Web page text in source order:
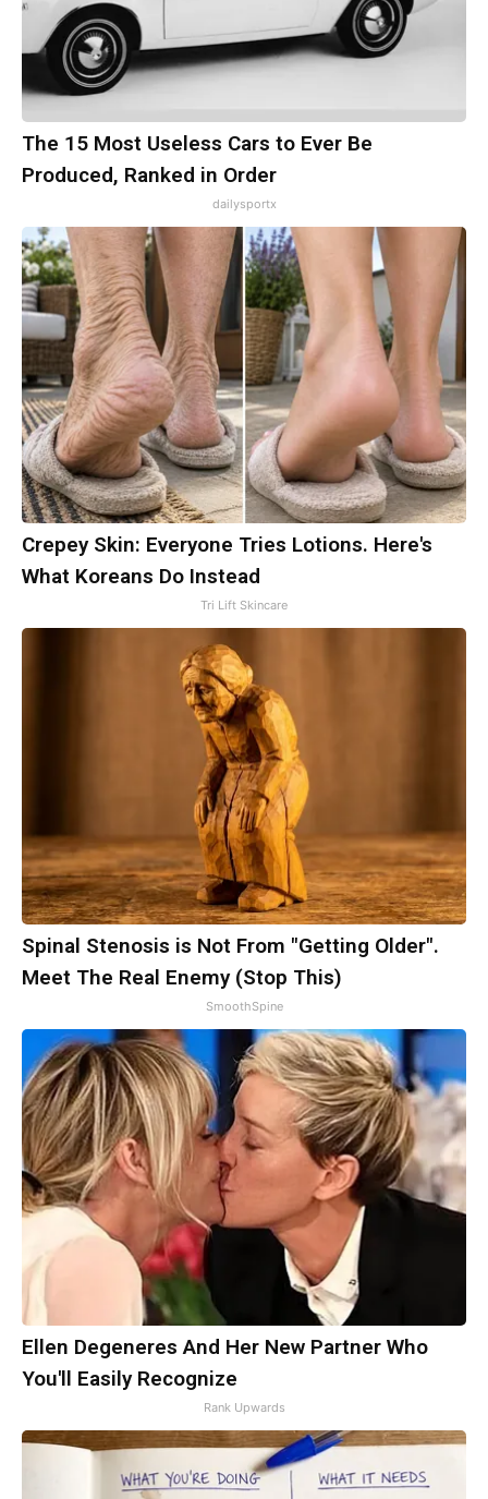
The 15 Most Useless Cars to Ever Be
Produced, Ranked in Order
dailysportx
Crepey Skin: Everyone Tries Lotions. Here's
What Koreans Do Instead
Tri Lift Skincare
Spinal Stenosis is Not From "Getting Older".
Meet The Real Enemy (Stop This)
SmoothSpine
Ellen Degeneres And Her New Partner Who
You'll Easily Recognize
Rank Upwards